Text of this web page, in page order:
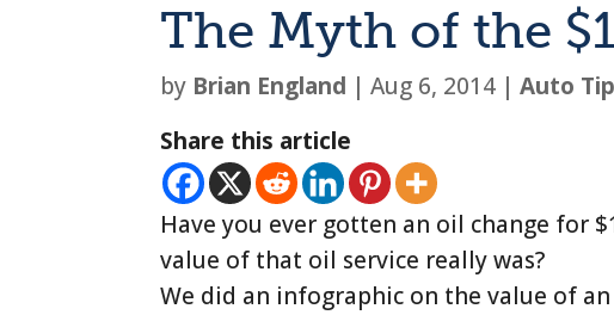
The Myth of the
by Brian England |Aug 6, 2014 |Auto
Share this article
Have you ever gotten an oil change for
value of that oil service really was?
We did an infographic on the value of